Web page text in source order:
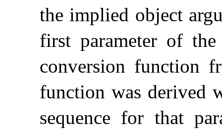
the implied object
first parameter of
conversion function
function was derived
sequence for that